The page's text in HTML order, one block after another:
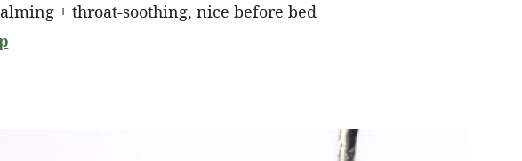
+ throat-soothing, nice before bed